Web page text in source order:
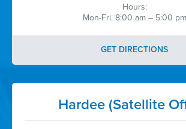
Hours:
Mon-Fri. 8:00 am – 5:00 pm
GET DIRECTIONS
Hardee (Satellite